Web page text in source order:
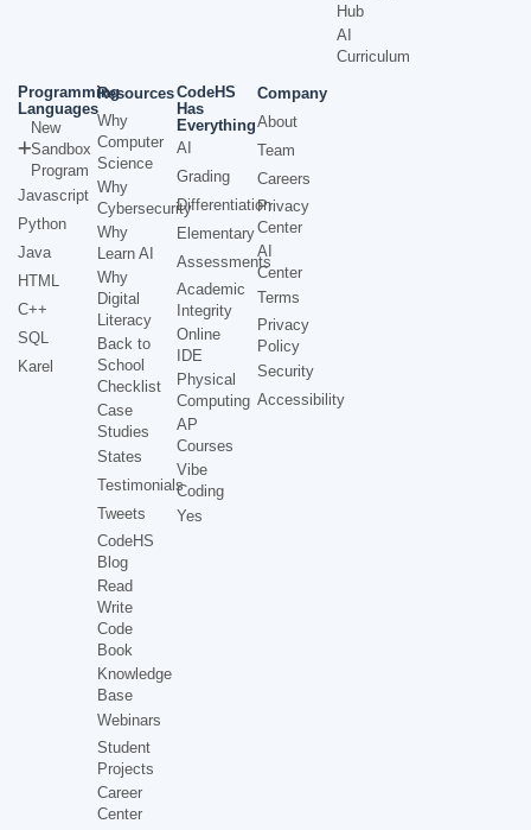
Hub
AI
Curriculum
Programming
Languages
New
Sandbox
Program
Javascript
Python
Java
HTML
C++
SQL
Karel
Resources
Why
Computer
Science
Why
Cybersecurity
Why
Learn AI
Why
Digital
Literacy
Back to
School
Checklist
Case
Studies
States
Testimonials
Tweets
CodeHS
Blog
Read
Write
Code
Book
Knowledge
Base
Webinars
Student
Projects
Career
Center
CodeHS
Has
Everything
AI
Grading
Differentiation
Elementary
Assessments
Academic
Integrity
Online
IDE
Physical
Computing
AP
Courses
Vibe
Coding
Yes
Company
About
Team
Careers
Privacy
Center
AI
Center
Terms
Privacy
Policy
Security
Accessibility